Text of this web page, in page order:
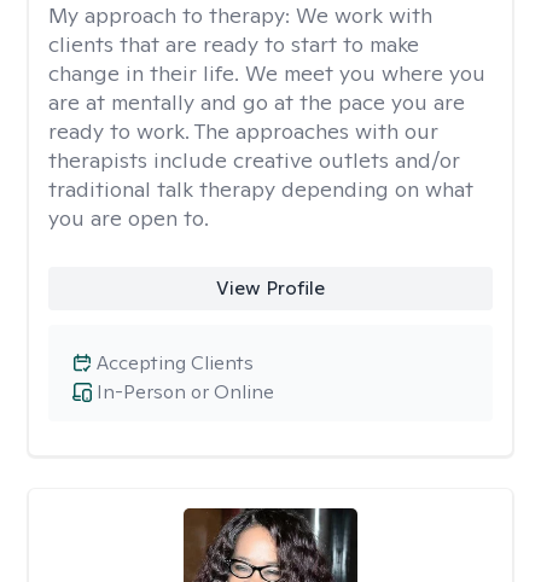
My approach to therapy: We work with
clients that are ready to start to make
change in their life. We meet you where you
are at mentally and go at the pace you are
ready to work. The approaches with our
therapists include creative outlets and/or
traditional talk therapy depending on what
you are open to.
View Profile
In-Person or Online
Accepting Clients